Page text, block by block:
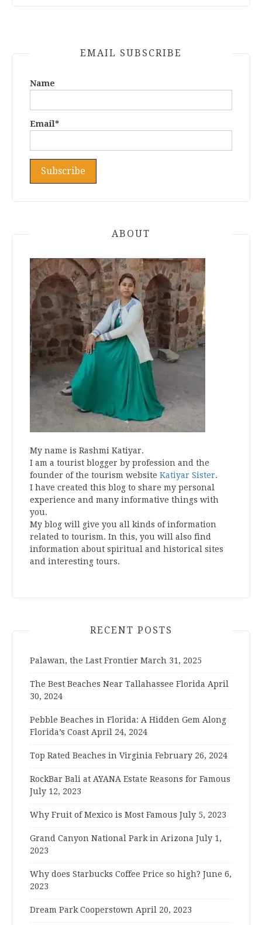
EMAIL SUBSCRIBE
Name
Email*
ABOUT
My name is Rashmi Katiyar.
I am a tourist blogger by profession and the
founder of the tourism website Katiyar Sister.
I have created this blog to share my personal
experience and many informative things with
you.
My blog will give you all kinds of information
related to tourism. In this, you will also find
information about spiritual and historical sites
and interesting tours.
RECENT POSTS
Palawan, the Last Frontier March 31, 2025
The Best Beaches Near Tallahassee Florida April
30, 2024
Pebble Beaches in Florida: A Hidden Gem Along
Florida’s Coast April 24, 2024
Top Rated Beaches in Virginia February 26, 2024
RockBar Bali at AYANA Estate Reasons for Famous
July 12, 2023
Why Fruit of Mexico is Most Famous July 5, 2023
Grand Canyon National Park in Arizona July 1,
2023
Why does Starbucks Coffee Price so high? June 6,
2023
Dream Park Cooperstown April 20, 2023